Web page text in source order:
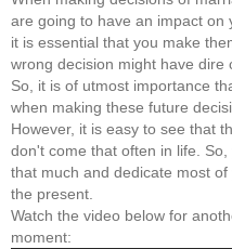
are going to have an impact on
it is essential that you make
wrong decision might have dire
So, it is of utmost importance
when making these future
However, it is easy to see that
don't come that often in life.
that much and dedicate most
the present.
Watch the video below for
moment: